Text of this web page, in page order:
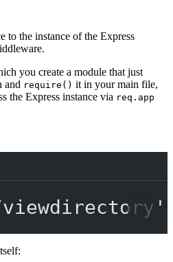
to the instance of the Express
you create a module that just
and require() it in your main file,
the Express instance via req.app